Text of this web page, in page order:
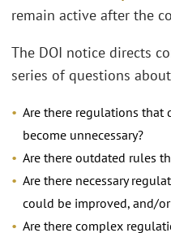
remain active after the
The DOI notice directs
series of questions
Are there regulations that
become unnecessary?
Are there outdated rules
Are there necessary
could be improved, and/
Are there complex